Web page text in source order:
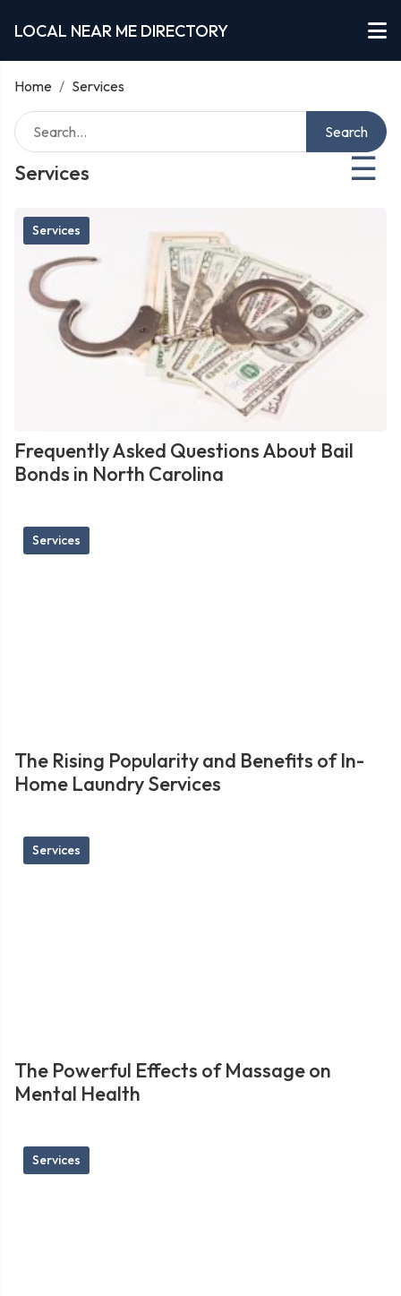
LOCAL NEAR ME DIRECTORY
Home / Services
Services ☰
Search
Services
Frequently Asked Questions About Bail
Bonds in North Carolina
Services
The Rising Popularity and Benefits of In-
Home Laundry Services
Services
The Powerful Effects of Massage on
Mental Health
Services